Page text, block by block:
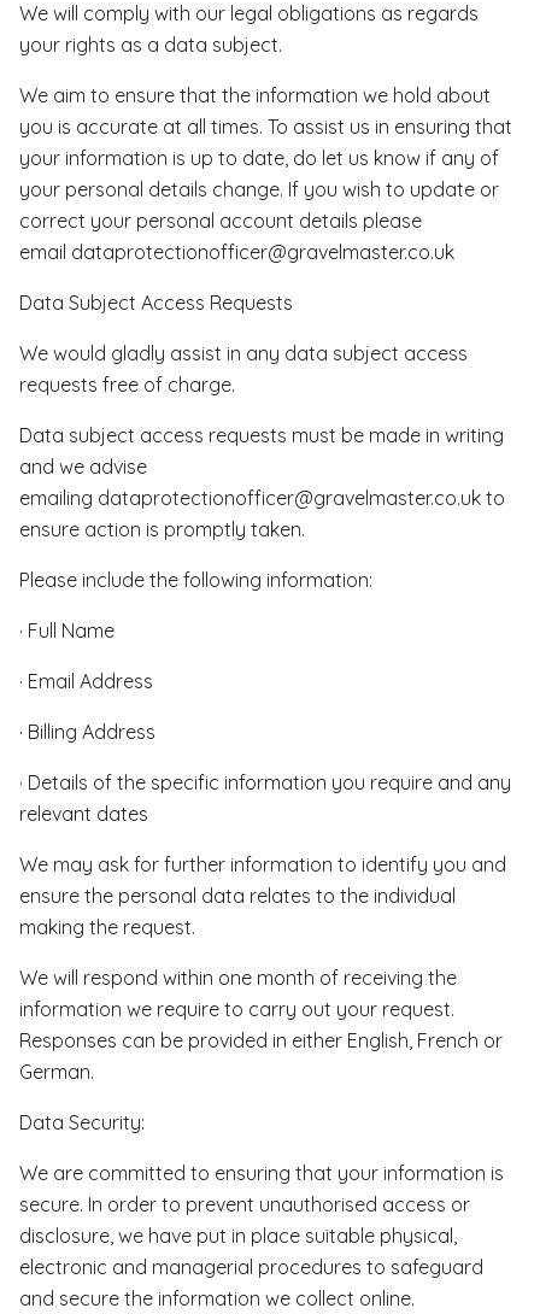
We will comply with our legal obligations as regards
your rights as a data subject.
We aim to ensure that the information we hold about
you is accurate at all times. To assist us in ensuring that
your information is up to date, do let us know if any of
your personal details change. If you wish to update or
correct your personal account details please
email dataprotectionofficer@gravelmaster.co.uk
Data Subject Access Requests
We would gladly assist in any data subject access
requests free of charge.
Data subject access requests must be made in writing
and we advise
emailing dataprotectionofficer@gravelmaster.co.uk to
ensure action is promptly taken.
Please include the following information:
· Full Name
· Email Address
· Billing Address
· Details of the specific information you require and any
relevant dates
We may ask for further information to identify you and
ensure the personal data relates to the individual
making the request.
We will respond within one month of receiving the
information we require to carry out your request.
Responses can be provided in either English, French or
German.
Data Security:
We are committed to ensuring that your information is
secure. In order to prevent unauthorised access or
disclosure, we have put in place suitable physical,
electronic and managerial procedures to safeguard
and secure the information we collect online.